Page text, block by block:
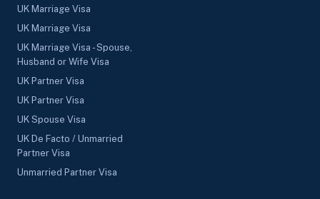
UK Marriage Visa
UK Marriage Visa
UK Marriage Visa - Spouse,
Husband or Wife Visa
UK Partner Visa
UK Partner Visa
UK Spouse Visa
UK De Facto / Unmarried
Partner Visa
Unmarried Partner Visa